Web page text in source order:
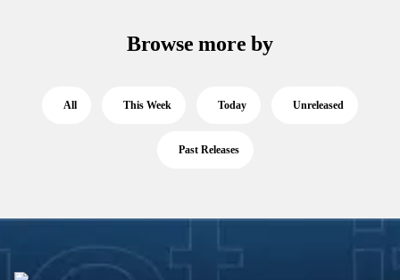
Browse more by
All This Week Today Unreleased
Past Releases